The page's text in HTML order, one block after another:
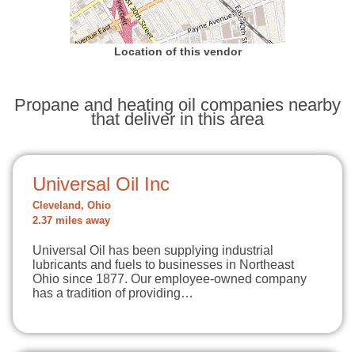
Location of this vendor
Propane and heating oil companies nearby
that deliver in this area
Universal Oil Inc
Cleveland, Ohio
2.37 miles away
Universal Oil has been supplying industrial
lubricants and fuels to businesses in Northeast
Ohio since 1877. Our employee-owned company
has a tradition of providing…